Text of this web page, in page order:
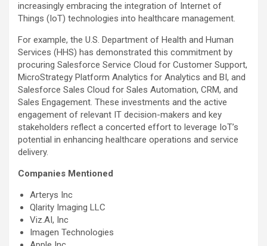
increasingly embracing the integration of Internet of
Things (IoT) technologies into healthcare management.
For example, the U.S. Department of Health and Human
Services (HHS) has demonstrated this commitment by
procuring Salesforce Service Cloud for Customer Support,
MicroStrategy Platform Analytics for Analytics and BI, and
Salesforce Sales Cloud for Sales Automation, CRM, and
Sales Engagement. These investments and the active
engagement of relevant IT decision-makers and key
stakeholders reflect a concerted effort to leverage IoT’s
potential in enhancing healthcare operations and service
delivery.
Companies Mentioned
Arterys Inc
Qlarity Imaging LLC
Viz.AI, Inc
Imagen Technologies